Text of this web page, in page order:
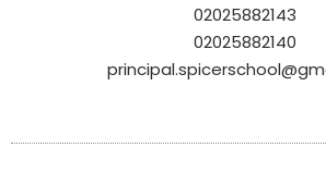
02025882143
02025882140